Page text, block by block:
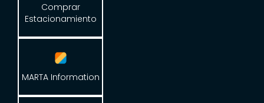
Comprar
Estacionamiento
MARTA Information